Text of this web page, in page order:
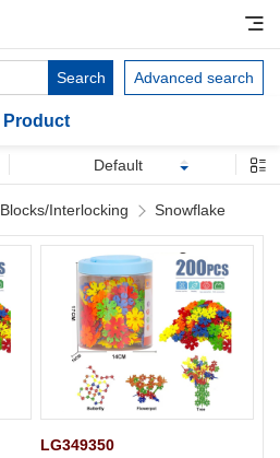
Advanced search
Search
Product
Default
Interlocking Snowflake
LG349350